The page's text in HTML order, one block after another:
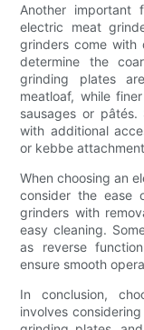
Another important
electric meat
grinders come with
determine the
grinding plates
meatloaf, while
sausages or
with additional
or kebbe
When choosing an
consider the ease
grinders with
easy cleaning.
as reverse
ensure smooth
In conclusion,
involves